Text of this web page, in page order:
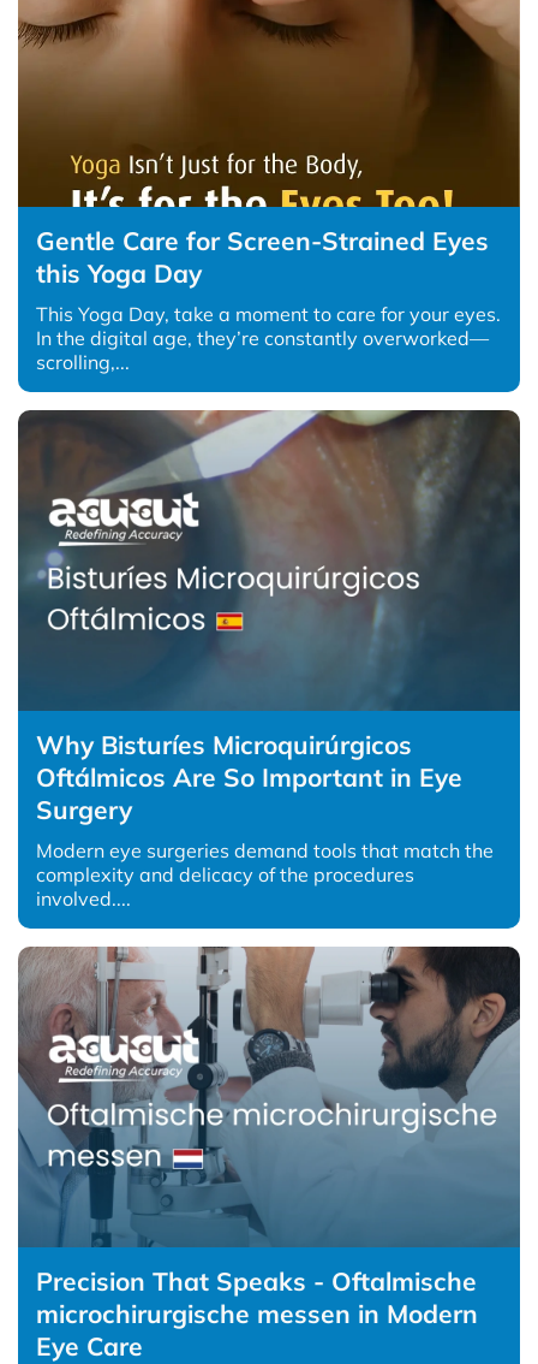
Gentle Care for Screen-Strained Eyes
this Yoga Day
This Yoga Day, take a moment to care for your eyes.
In the digital age, they’re constantly overworked—
scrolling,...
Why Bisturíes Microquirúrgicos
Oftálmicos Are So Important in Eye
Surgery
Modern eye surgeries demand tools that match the
complexity and delicacy of the procedures
involved....
Precision That Speaks - Oftalmische
microchirurgische messen in Modern
Eye Care